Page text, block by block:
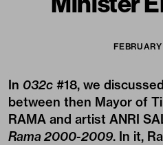
In 032c #18, we discussed
between then Mayor of
RAMA and artist ANRI
Rama 2000-2009. In it,